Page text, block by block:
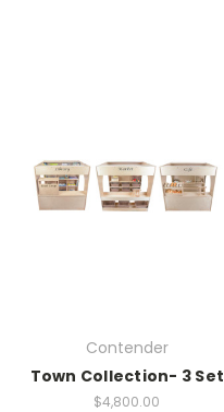
Contender
Town Collection- 3 Set
$4,800.00